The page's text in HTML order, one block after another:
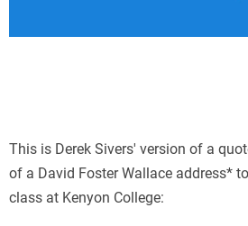
This is Derek Sivers' version of a
of a David Foster Wallace address*
class at Kenyon College: